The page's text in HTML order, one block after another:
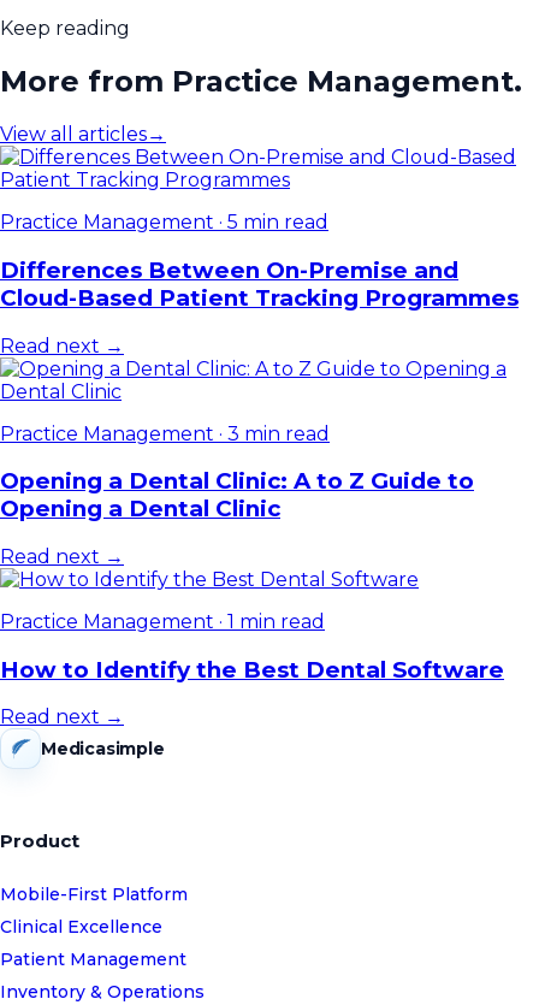
Keep reading
More from Practice Management.
View all articles→
Practice Management · 5 min read
Differences Between On-Premise and
Cloud-Based Patient Tracking Programmes
Read next →
Practice Management · 3 min read
Opening a Dental Clinic: A to Z Guide to
Opening a Dental Clinic
Read next →
Practice Management · 1 min read
How to Identify the Best Dental Software
Read next →
Medicasimple
Product
Mobile-First Platform
Clinical Excellence
Patient Management
Inventory & Operations